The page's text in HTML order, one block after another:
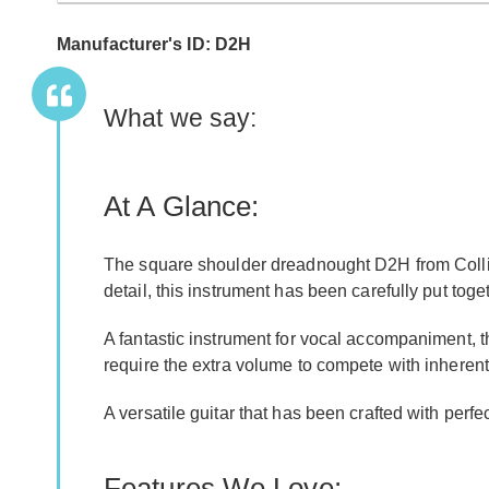
Manufacturer's ID: D2H
What we say:
At A Glance:
The square shoulder dreadnought D2H from
detail, this instrument has been carefully put
A fantastic instrument for vocal
require the extra volume to compete with
A versatile guitar that has been crafted with